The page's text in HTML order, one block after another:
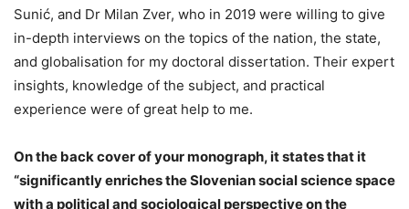
Sunić, and Dr Milan Zver, who in 2019 were willing to give
in-depth interviews on the topics of the nation, the state,
and globalisation for my doctoral dissertation. Their expert
insights, knowledge of the subject, and practical
experience were of great help to me.
On the back cover of your monograph, it states that it
“significantly enriches the Slovenian social science space
with a political and sociological perspective on the